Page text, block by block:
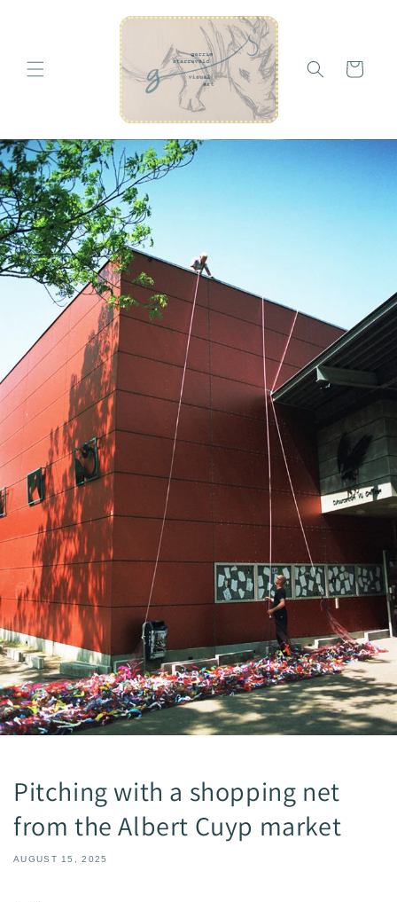
Cart
Pitching with a shopping net
from the Albert Cuyp market
AUGUST 15, 2025